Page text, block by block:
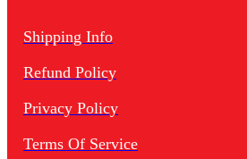
Shipping Info
Refund Policy
Privacy Policy
Terms Of Service